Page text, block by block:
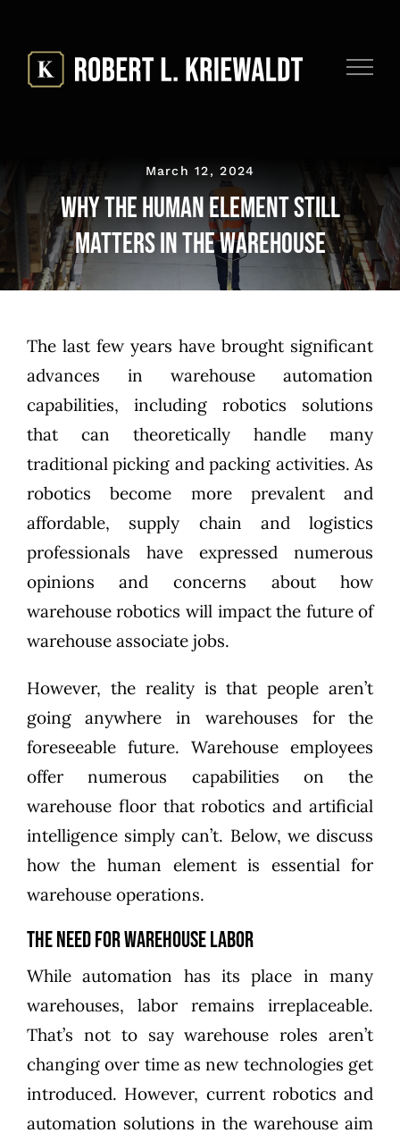
content
March 12, 2024
Why the Human Element Still
Matters in The Warehouse
The last few years have brought significant
advances in warehouse automation
capabilities, including robotics solutions
that can theoretically handle many
traditional picking and packing activities. As
robotics become more prevalent and
affordable, supply chain and logistics
professionals have expressed numerous
opinions and concerns about how
warehouse robotics will impact the future of
warehouse associate jobs.
However, the reality is that people aren’t
going anywhere in warehouses for the
foreseeable future. Warehouse employees
offer numerous capabilities on the
warehouse floor that robotics and artificial
intelligence simply can’t. Below, we discuss
how the human element is essential for
warehouse operations.
The Need for Warehouse Labor
While automation has its place in many
warehouses, labor remains irreplaceable.
That’s not to say warehouse roles aren’t
changing over time as new technologies get
introduced. However, current robotics and
automation solutions in the warehouse aim